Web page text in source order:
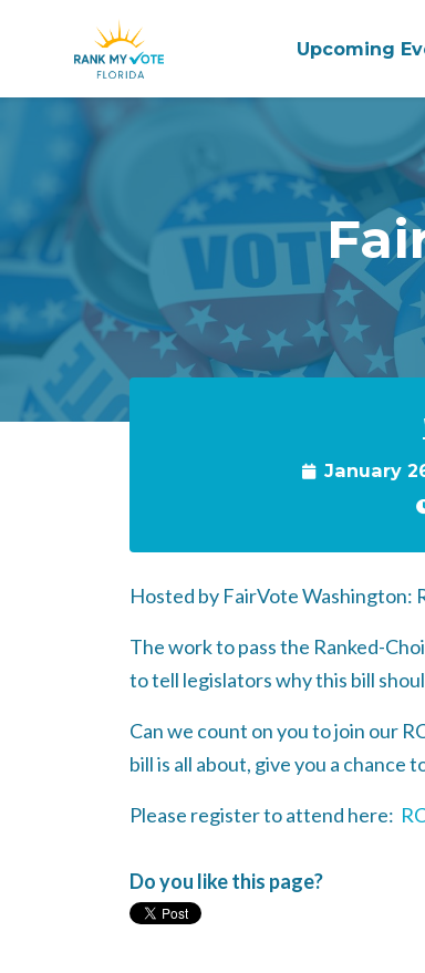
Upcoming
January
Hosted by FairVote Washington:
The work to pass the Ranked-
to tell legislators why this bill
Can we count on you to join our
bill is all about, give you a chance
Please register to attend here:
Do you like this page?